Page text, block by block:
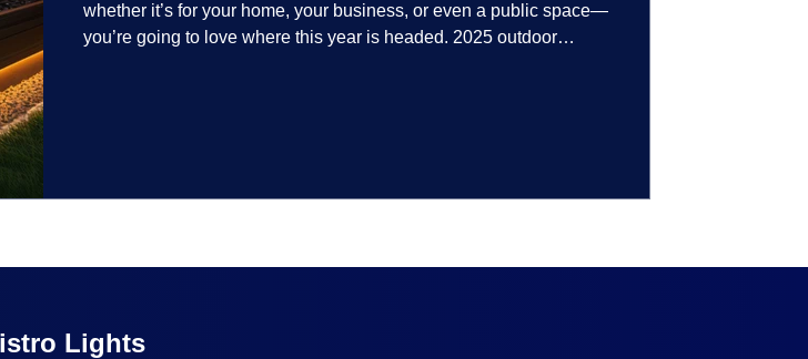
whether it’s for your home, your business, or even a public space—
you’re going to love where this year is headed. 2025 outdoor
Lights